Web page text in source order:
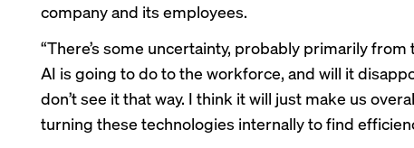
company and its employees.
“There’s some uncertainty, probably primarily
AI is going to do to the workforce, and will it
don’t see it that way. I think it will just make us
turning these technologies internally to find